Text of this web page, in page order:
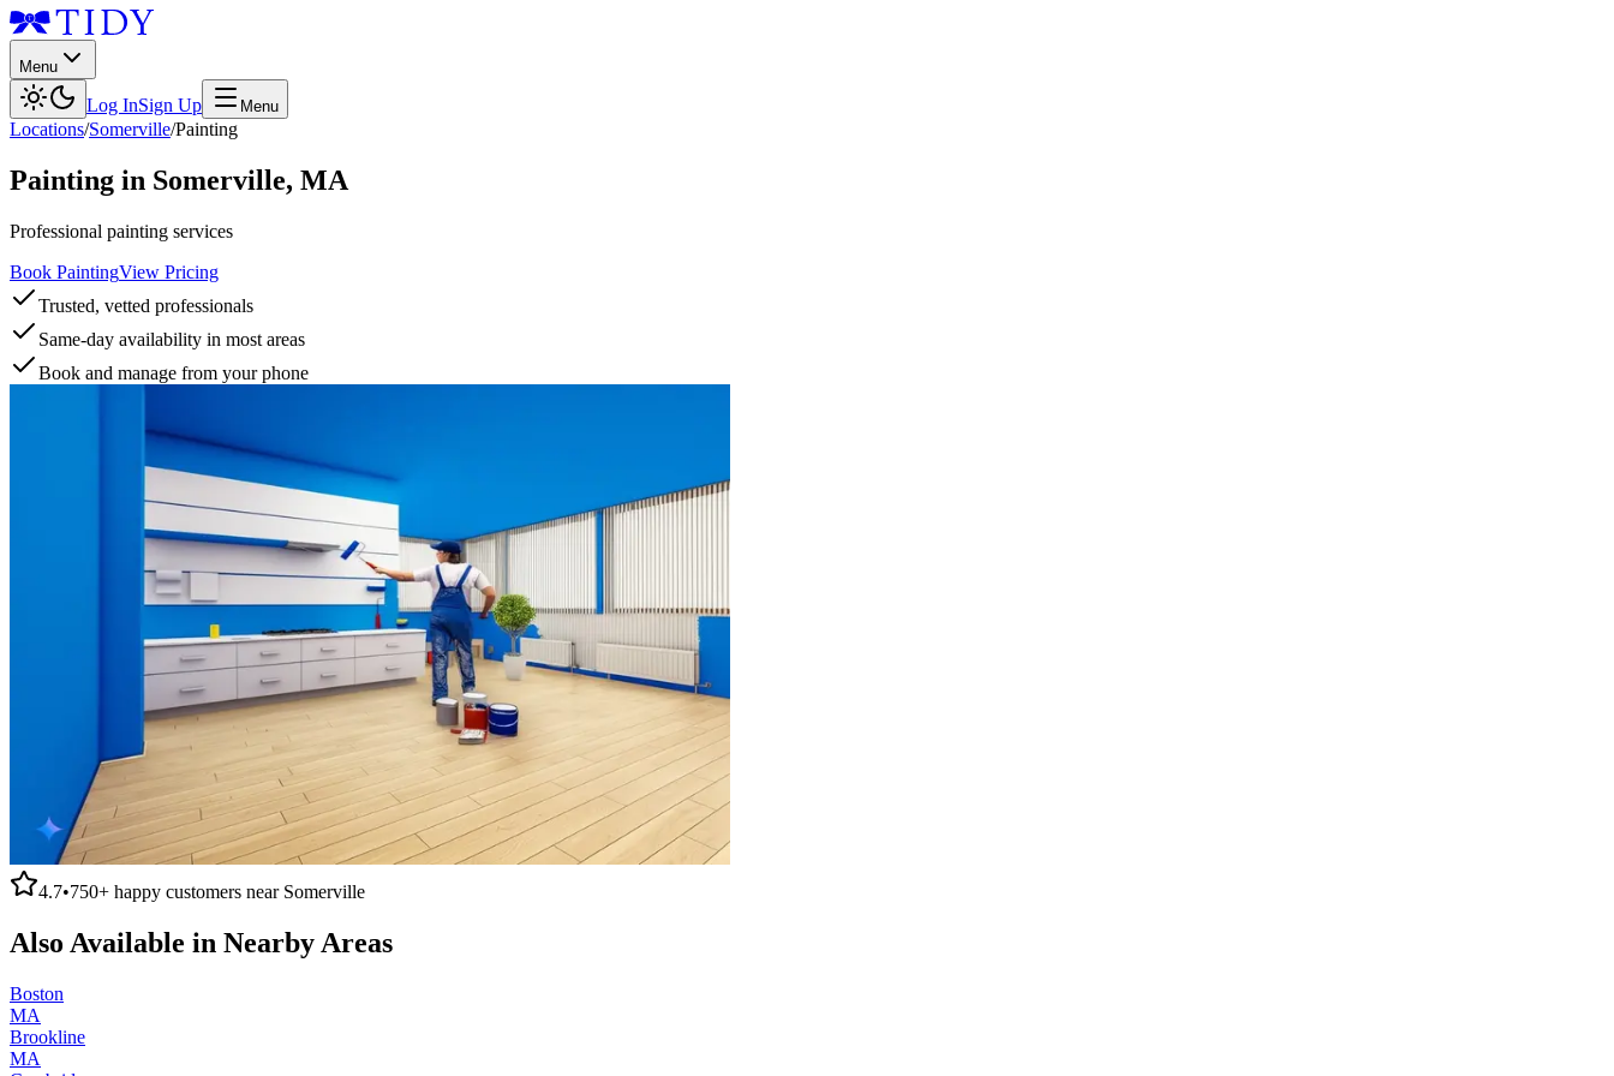
Menu
Log InSign Up Menu
Locations/Somerville/Painting
Painting in Somerville, MA
Professional painting services
Book PaintingView Pricing
Trusted, vetted professionals
Same-day availability in most areas
Book and manage from your phone
4.7•750+ happy customers near Somerville
Also Available in Nearby Areas
Boston
MA
Brookline
MA